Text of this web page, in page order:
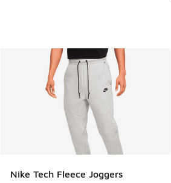
Nike Tech Fleece Joggers